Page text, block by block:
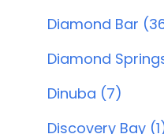
Diamond Bar
Diamond
Dinuba (7)
Discovery Bay